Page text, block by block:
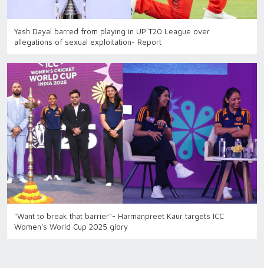
Yash Dayal barred from playing in UP T20 League over
allegations of sexual exploitation- Report
"Want to break that barrier"- Harmanpreet Kaur targets ICC
Women’s World Cup 2025 glory